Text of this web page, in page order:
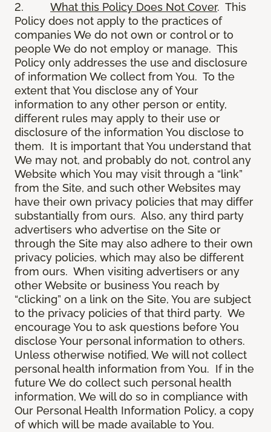
2. What this Policy Does Not Cover. This
Policy does not apply to the practices of
companies We do not own or control or to
people We do not employ or manage. This
Policy only addresses the use and disclosure
of information We collect from You. To the
extent that You disclose any of Your
information to any other person or entity,
different rules may apply to their use or
disclosure of the information You disclose to
them. It is important that You understand that
We may not, and probably do not, control any
Website which You may visit through a “link”
from the Site, and such other Websites may
have their own privacy policies that may differ
substantially from ours. Also, any third party
advertisers who advertise on the Site or
through the Site may also adhere to their own
privacy policies, which may also be different
from ours. When visiting advertisers or any
other Website or business You reach by
“clicking” on a link on the Site, You are subject
to the privacy policies of that third party. We
encourage You to ask questions before You
disclose Your personal information to others.
Unless otherwise notified, We will not collect
personal health information from You. If in the
future We do collect such personal health
information, We will do so in compliance with
Our Personal Health Information Policy, a copy
of which will be made available to You.